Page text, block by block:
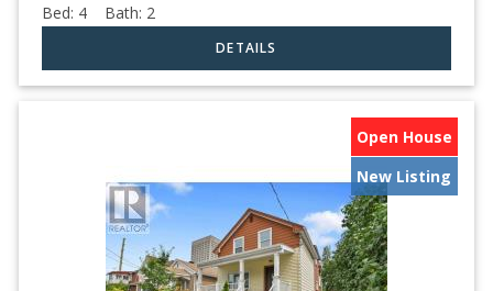
Bed: 4 Bath: 2
Open House
New Listing